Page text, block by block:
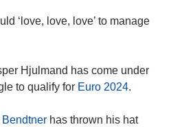
‘love, love, love’ to manage
Hjulmand has come under
to qualify for Euro 2024.
Bendtner has thrown his hat